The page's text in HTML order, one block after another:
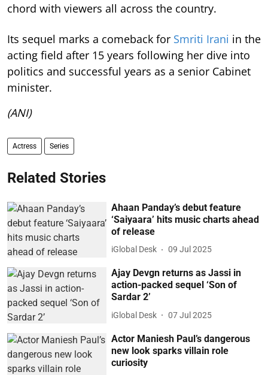
chord with viewers all across the country.
Its sequel marks a comeback for Smriti Irani in the
acting field after 15 years following her dive into
politics and successful years as a senior Cabinet
minister.
(ANI)
Actress Series
Related Stories
Ahaan Panday’s debut feature
‘Saiyaara’ hits music charts ahead
of release
iGlobal Desk 09 Jul 2025
Ajay Devgn returns as Jassi in
action-packed sequel ‘Son of
Sardar 2’
iGlobal Desk 07 Jul 2025
Actor Maniesh Paul’s dangerous
new look sparks villain role
curiosity